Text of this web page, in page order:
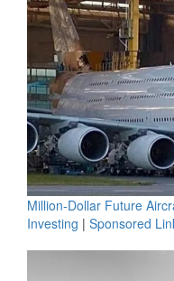
Million-Dollar Future
Investing | Sponsored